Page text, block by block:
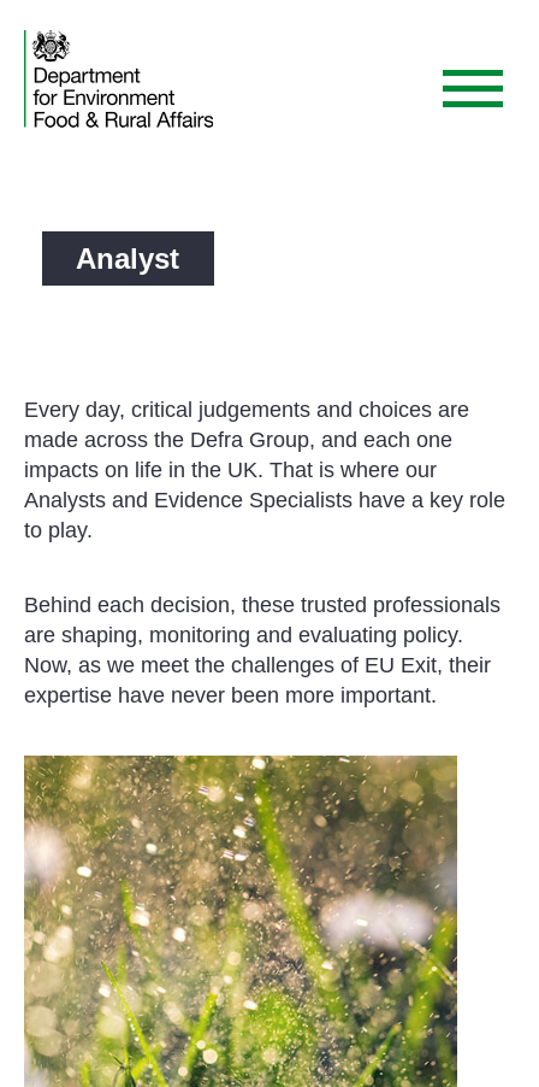
Skip
to
content
Analyst
Every day, critical judgements and choices are
made across the Defra Group, and each one
impacts on life in the UK. That is where our
Analysts and Evidence Specialists have a key role
to play.
Behind each decision, these trusted professionals
are shaping, monitoring and evaluating policy.
Now, as we meet the challenges of EU Exit, their
expertise have never been more important.